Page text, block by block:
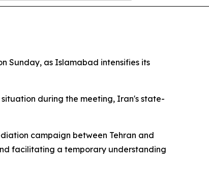
Sunday, as Islamabad intensifies its
during the meeting, Iran's state-
campaign between Tehran and
facilitating a temporary understanding